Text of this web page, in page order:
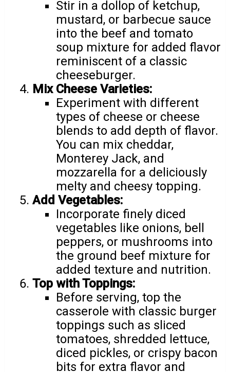
Stir in a dollop of ketchup,
mustard, or barbecue sauce
into the beef and tomato
soup mixture for added flavor
reminiscent of a classic
cheeseburger.
Mix Cheese Varieties:
Experiment with different
types of cheese or cheese
blends to add depth of flavor.
You can mix cheddar,
Monterey Jack, and
mozzarella for a deliciously
melty and cheesy topping.
Add Vegetables:
Incorporate finely diced
vegetables like onions, bell
peppers, or mushrooms into
the ground beef mixture for
added texture and nutrition.
Top with Toppings:
Before serving, top the
casserole with classic burger
toppings such as sliced
tomatoes, shredded lettuce,
diced pickles, or crispy bacon
bits for extra flavor and